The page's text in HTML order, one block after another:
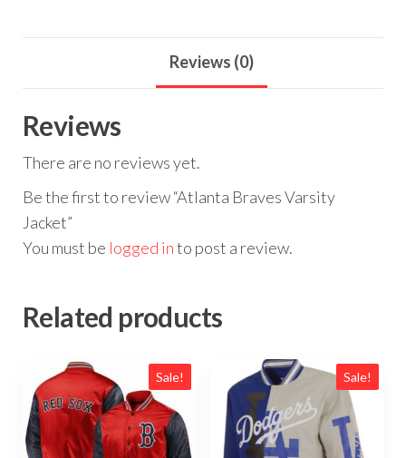
Reviews (0)
Reviews
There are no reviews yet.
Be the first to review “Atlanta Braves Varsity
Jacket”
You must be logged into post a review.
Related products
Sale! Sale!